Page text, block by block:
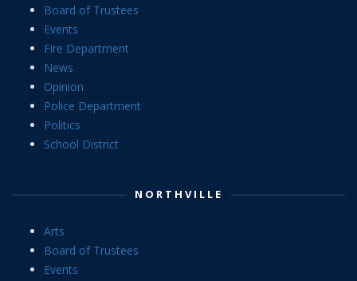
Board of Trustees
Events
Fire Department
News
Opinion
Police Department
Politics
School District
NORTHVILLE
Arts
Board of Trustees
Events